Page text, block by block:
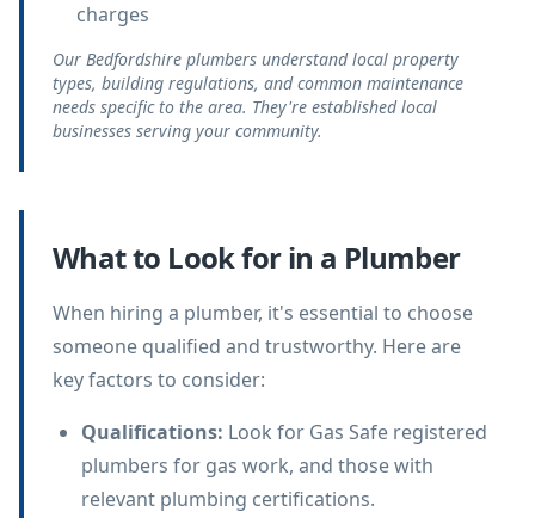
charges
Our Bedfordshire plumbers understand local property
types, building regulations, and common maintenance
needs specific to the area. They're established local
businesses serving your community.
What to Look for in a Plumber
When hiring a plumber, it's essential to choose
someone qualified and trustworthy. Here are
key factors to consider:
Qualifications: Look for Gas Safe registered
plumbers for gas work, and those with
relevant plumbing certifications.